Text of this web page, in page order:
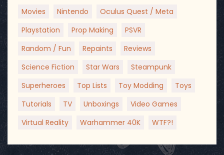
Movies
Nintendo
Oculus Quest / Meta
Playstation
Prop Making
PSVR
Random / Fun
Repaints
Reviews
Science Fiction
Star Wars
Steampunk
Superheroes
Top Lists Toy Modding
Toys
Tutorials
TV Unboxings
Video Games
Virtual Reality
Warhammer 40K WTF?!